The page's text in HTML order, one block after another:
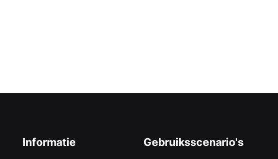
Informatie Gebruiksscenario's